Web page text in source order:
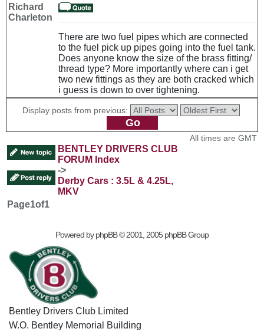
Richard
Charleton
There are two fuel pipes which are connected
to the fuel pick up pipes going into the fuel tank.
Does anyone know the size of the brass fitting/
thread type? More importantly where can i get
two new fittings as they are both cracked which
i guess is down to over tightening.
Display posts from previous:
BENTLEY DRIVERS CLUB
FORUM Index
->
Derby Cars : 3.5L & 4.25L,
MKV
All times are GMT
Page1of1
Powered byphpBB© 2001, 2005 phpBB Group
Bentley Drivers Club Limited
W.O. Bentley Memorial Building